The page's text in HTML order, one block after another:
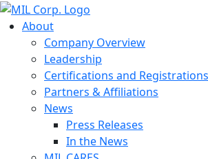
About
Company Overview
Leadership
Certifications and Registrations
Partners & Affiliations
News
Press Releases
In the News